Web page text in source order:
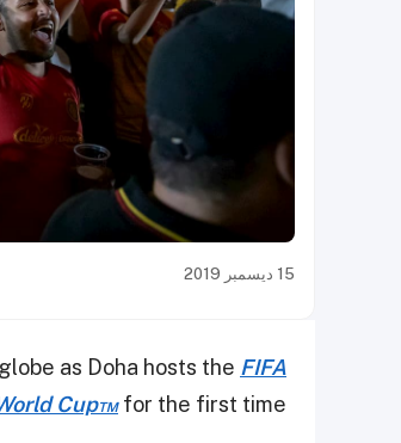
15 ديسمبر 2019
as Doha hosts the FIFA
Cup™for the first time.